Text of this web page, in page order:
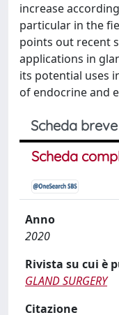
increase
particular in the
points out recent
applications in
its potential uses
of endocrine and
Scheda breve
Scheda
Anno
2020
Rivista su cui è
GLAND SURGERY
Citazione